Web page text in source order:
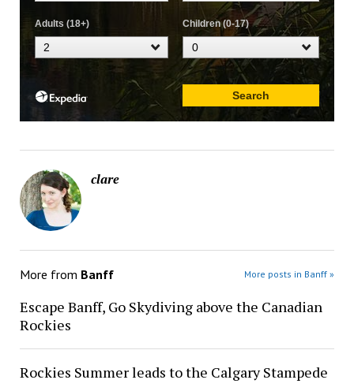
clare
More from Banff More posts in Banff »
Escape Banff, Go Skydiving above the Canadian
Rockies
Rockies Summer leads to the Calgary Stampede